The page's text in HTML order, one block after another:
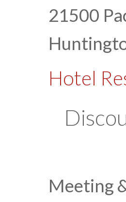
21500
Hotel
Meeting